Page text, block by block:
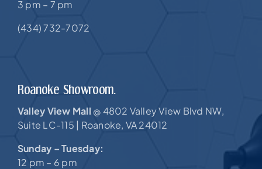
3 pm – 7 pm
(434) 732-7072
Roanoke Showroom.
Valley View Mall @ 4802 Valley View Blvd NW,
Suite LC-115 | Roanoke, VA 24012
Sunday – Tuesday:
12 pm – 6 pm